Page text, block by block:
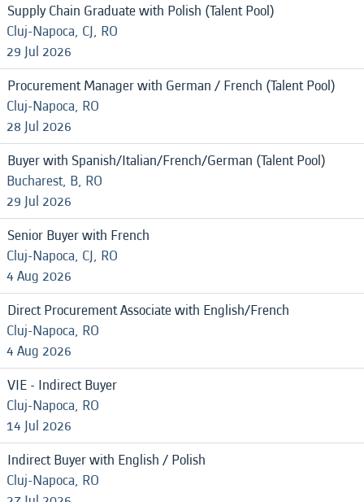
Supply Chain Graduate with Polish (Talent Pool)
Cluj-Napoca, CJ, RO
29 Jul 2026
Procurement Manager with German / French (Talent Pool)
Cluj-Napoca, RO
28 Jul 2026
Buyer with Spanish/Italian/French/German (Talent Pool)
Bucharest, B, RO
29 Jul 2026
Senior Buyer with French
Cluj-Napoca, CJ, RO
4 Aug 2026
Direct Procurement Associate with English/French
Cluj-Napoca, RO
4 Aug 2026
VIE - Indirect Buyer
Cluj-Napoca, RO
14 Jul 2026
Indirect Buyer with English / Polish
Cluj-Napoca, RO